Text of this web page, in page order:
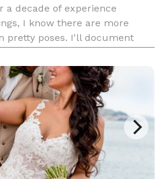
a decade of experience
I know there are more
pretty poses. I'll document
moment and not worry about